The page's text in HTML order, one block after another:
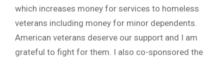
which increases money for services to homeless
veterans including money for minor dependents.
American veterans deserve our support and I am
grateful to fight for them. I also co-sponsored the